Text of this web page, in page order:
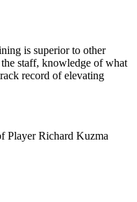
is superior to other
staff, knowledge of what
record of elevating
Player Richard Kuzma